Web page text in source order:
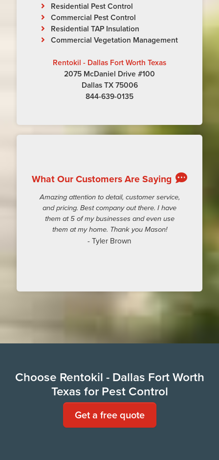
Residential Pest Control
Commercial Pest Control
Residential TAP Insulation
Commercial Vegetation Management
Rentokil - Dallas Fort Worth Texas
2075 McDaniel Drive #100
Dallas TX 75006
844-639-0135
What Our Customers Are Saying
Amazing attention to detail, customer service,
and pricing. Best company out there. I have
them at 5 of my businesses and even use
them at my home. Thank you Mason!
- Tyler Brown
Choose Rentokil - Dallas Fort Worth
Texas for Pest Control
Get a free quote